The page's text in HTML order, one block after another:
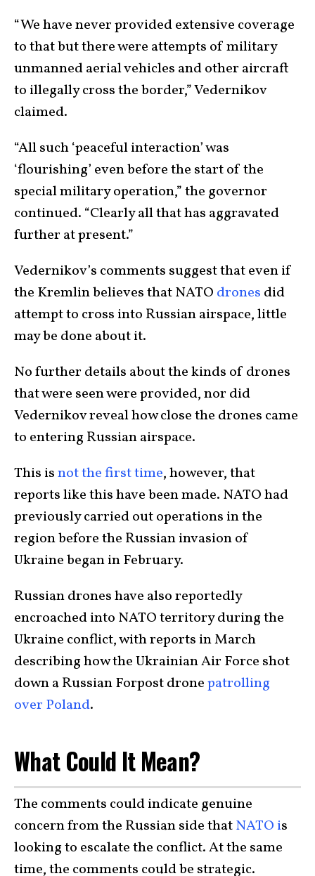
“We have never provided extensive coverage
to that but there were attempts of military
unmanned aerial vehicles and other aircraft
to illegally cross the border,” Vedernikov
claimed.
“All such ‘peaceful interaction’ was
‘flourishing’ even before the start of the
special military operation,” the governor
continued. “Clearly all that has aggravated
further at present.”
Vedernikov’s comments suggest that even if
the Kremlin believes that NATO drones did
attempt to cross into Russian airspace, little
may be done about it.
No further details about the kinds of drones
that were seen were provided, nor did
Vedernikov reveal how close the drones came
to entering Russian airspace.
This isnot the first time, however, that
reports like this have been made. NATO had
previously carried out operations in the
region before the Russian invasion of
Ukraine began in February.
Russian drones have also reportedly
encroached into NATO territory during the
Ukraine conflict, with reports in March
describing how the Ukrainian Air Force shot
down a Russian Forpost dronepatrolling
over Poland.
What Could It Mean?
The comments could indicate genuine
concern from the Russian side thatNATO is
looking to escalate the conflict. At the same
time, the comments could be strategic.